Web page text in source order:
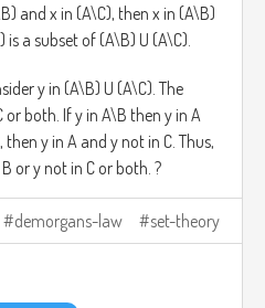
and x in (A\C), then x in (A\B)
is a subset of (A\B) U (A\C).
y in (A\B) U (A\C). The
or both. If y in A\B then y in A
y in A and y not in C. Thus,
or y not in C or both. ?
demorgans-law set-theory